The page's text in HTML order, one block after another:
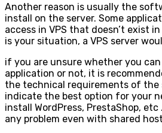
Another reason is usually the
install on the server. Some
access in VPS that doesn’t exist
is your situation, a VPS server
if you are unsure whether you
application or not, it is
the technical requirements of the
indicate the best option for your
install WordPress, PrestaShop,
any problem even with shared